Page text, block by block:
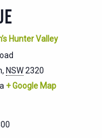
Hunter Valley
, NSW2320
+ Google Map